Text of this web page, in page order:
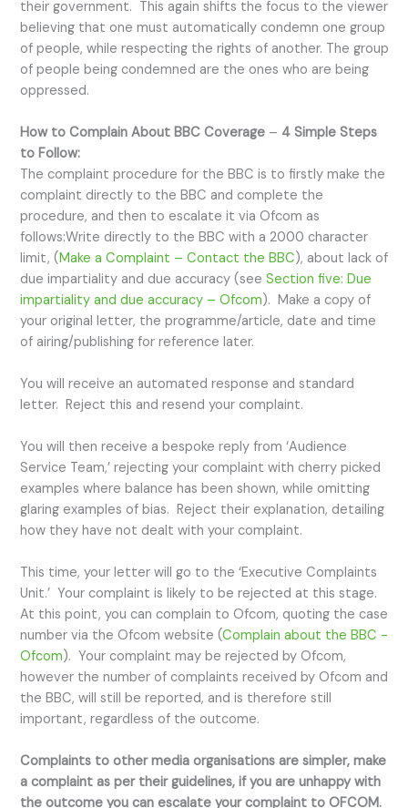
their government. This again shifts the focus to the viewer
believing that one must automatically condemn one group
of people, while respecting the rights of another. The group
of people being condemned are the ones who are being
oppressed.
How to Complain About BBC Coverage– 4 Simple Steps
to Follow:
The complaint procedure for the BBC is to firstly make the
complaint directly to the BBC and complete the
procedure, and then to escalate it via Ofcom as
follows:Write directly to the BBC with a 2000 character
limit, (Make a Complaint – Contact the BBC), about lack of
due impartiality and due accuracy (see Section five: Due
impartiality and due accuracy – Ofcom). Make a copy of
your original letter, the programme/article, date and time
of airing/publishing for reference later.
You will receive an automated response and standard
letter. Reject this and resend your complaint.
You will then receive a bespoke reply from ‘Audience
Service Team,’ rejecting your complaint with cherry picked
examples where balance has been shown, while omitting
glaring examples of bias. Reject their explanation, detailing
how they have not dealt with your complaint.
This time, your letter will go to the ‘Executive Complaints
Unit.’ Your complaint is likely to be rejected at this stage.
At this point, you can complain to Ofcom, quoting the case
number via the Ofcom website (Complain about the BBC -
Ofcom). Your complaint may be rejected by Ofcom,
however the number of complaints received by Ofcom and
the BBC, will still be reported, and is therefore still
important, regardless of the outcome.
Complaints to other media organisations are simpler, make
a complaint as per their guidelines, if you are unhappy with
the outcome you can escalate your complaint to OFCOM.